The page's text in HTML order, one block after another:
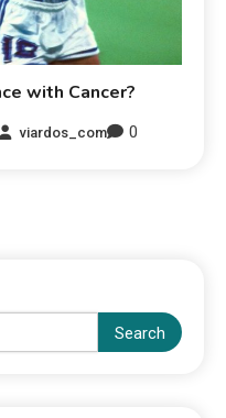
with Cancer?
viardos_com 0
Search